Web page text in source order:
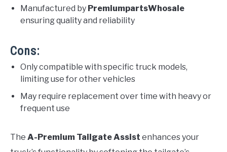
Manufactured by PremiumpartsWhosale
ensuring quality and reliability
Cons:
Only compatible with specific truck models,
limiting use for other vehicles
May require replacement over time with heavy or
frequent use
The A-Premium Tailgate Assist enhances your